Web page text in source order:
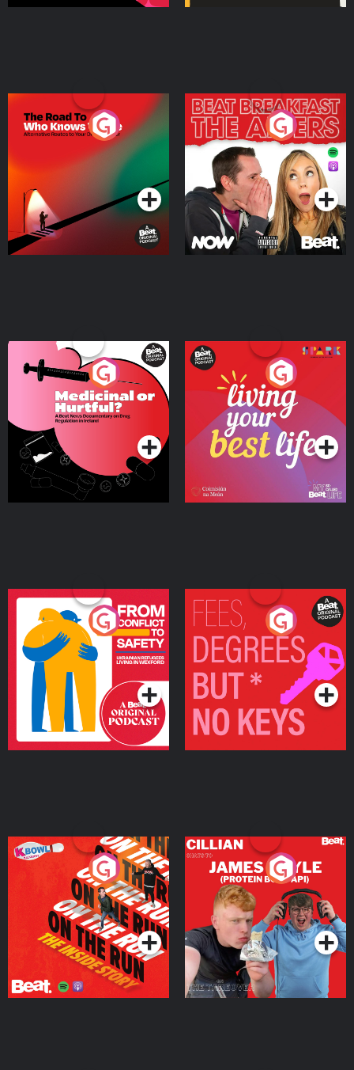
The Road To Who Knows
Where
Podcast Series
The Afters
Podcast Series
Medicinal or Hurtful? A
Beat News Documentary
on Drug Regulation in
IrelandPodcast Series
Living Your Best Life
Podcast Series
From Conflict to Safety:
Ukrainian Refugees
Living in Wexford
Podcast Series
Fees Degrees but No
Keys
Podcast Series
On The Run: The Inside
Podcast Series
Cillian chats to Protein
Bor Papi on The
Takeover
Podcast Series